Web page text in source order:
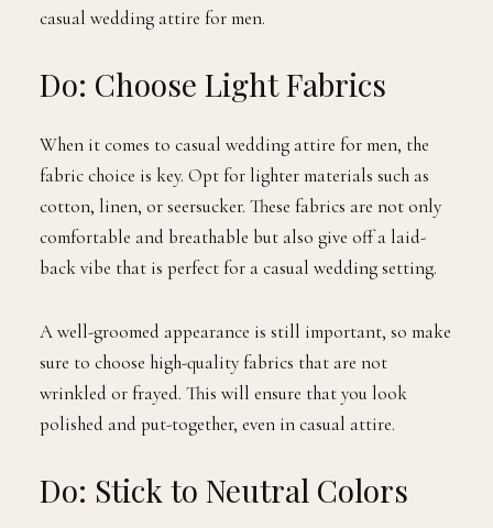
casual wedding attire for men.
Do: Choose Light Fabrics
When it comes to casual wedding attire for men, the
fabric choice is key. Opt for lighter materials such as
cotton, linen, or seersucker. These fabrics are not only
comfortable and breathable but also give off a laid-
back vibe that is perfect for a casual wedding setting.
A well-groomed appearance is still important, so make
sure to choose high-quality fabrics that are not
wrinkled or frayed. This will ensure that you look
polished and put-together, even in casual attire.
Do: Stick to Neutral Colors